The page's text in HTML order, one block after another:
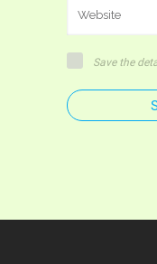
Save the